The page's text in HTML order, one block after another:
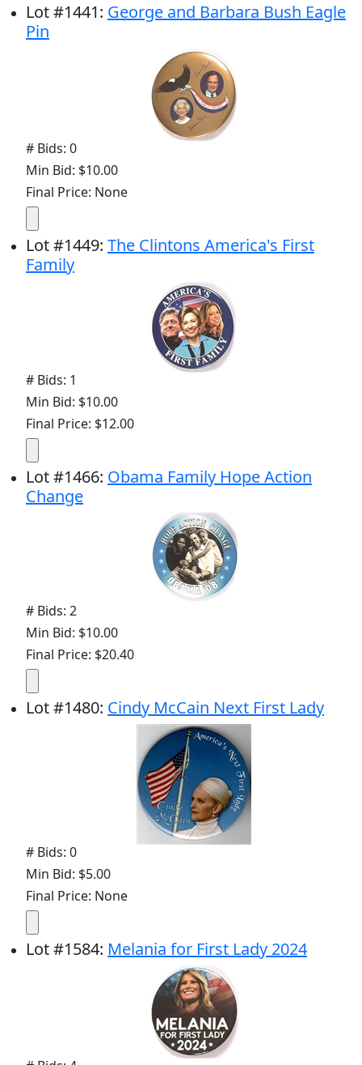
Lot#1441: George and Barbara Bush Eagle
Pin
# Bids: 0
Min Bid: $10.00
Final Price: None
Lot#1449: The Clintons America's First
Family
# Bids: 1
Min Bid: $10.00
Final Price: $12.00
Lot#1466: Obama Family Hope Action
Change
# Bids: 2
Min Bid: $10.00
Final Price: $20.40
Lot#1480: Cindy McCain Next First Lady
# Bids: 0
Min Bid: $5.00
Final Price: None
Lot#1584: Melania for First Lady 2024